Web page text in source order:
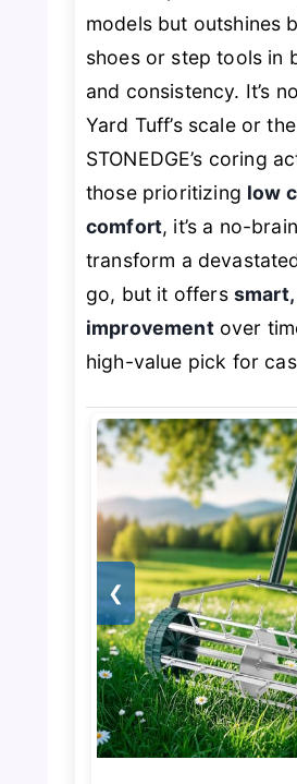
models but outshines
shoes or step tools in
and consistency. It’s
Yard Tuff’s scale or
STONEDGE’s coring
those prioritizing low
comfort, it’s a no-
transform a
go, but it offers
improvementover
high-value pick for
❮